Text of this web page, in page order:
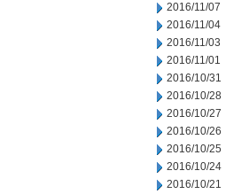
2016/11/07
2016/11/04
2016/11/03
2016/11/01
2016/10/31
2016/10/28
2016/10/27
2016/10/26
2016/10/25
2016/10/24
2016/10/21